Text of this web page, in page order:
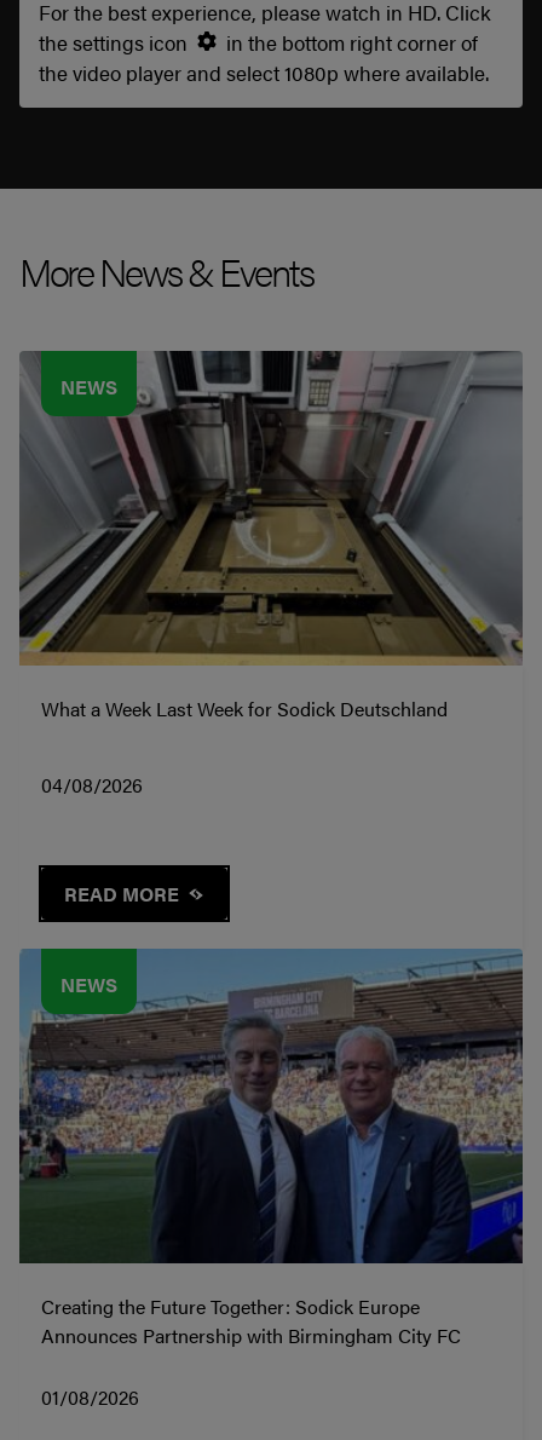
For the best experience, please watch in HD. Click
the settings icon
in the bottom right corner of
the video player and select 1080p where available.
More News & Events
NEWS
What a Week Last Week for Sodick Deutschland
04/08/2026
READ MORE
NEWS
Creating the Future Together: Sodick Europe
Announces Partnership with Birmingham City FC
01/08/2026